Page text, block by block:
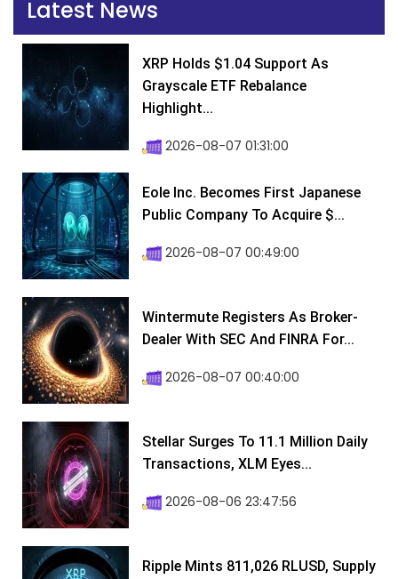
Latest News
XRP Holds $1.04 Support As
Grayscale ETF Rebalance
Highlight...
2026-08-07 01:31:00
Eole Inc. Becomes First Japanese
Public Company To Acquire $...
2026-08-07 00:49:00
Wintermute Registers As Broker-
Dealer With SEC And FINRA For...
2026-08-07 00:40:00
Stellar Surges To 11.1 Million Daily
Transactions, XLM Eyes...
2026-08-06 23:47:56
Ripple Mints 811,026 RLUSD, Supply